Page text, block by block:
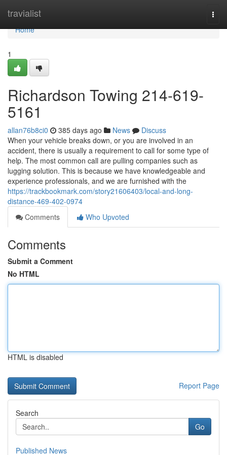
travialist
Home
Home
1
Richardson Towing 214-619-
5161
allan76b8ci0 385 days ago News
Discuss
When your vehicle breaks down, or you are involved in an
accident, there is usually a requirement to call for some type of
help. The most common call are pulling companies such as
lugging solution. This is because we have knowledgeable and
experience professionals, and we are furnished with the
https://trackbookmark.com/story21606403/local-and-long-
distance-469-402-0974
Comments
Who Upvoted
Comments
Submit a Comment
No HTML
HTML is disabled
Report Page
Search
Go
Published News